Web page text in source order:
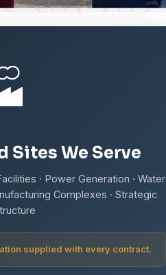
Sites We Serve
· Power Generation · Water
Complexes · Strategic
supplied with every contract.